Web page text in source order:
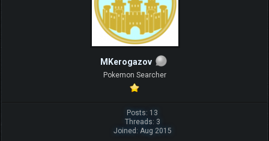
MKerogazov
Pokemon Searcher
Posts: 13
Threads: 3
Joined: Aug 2015